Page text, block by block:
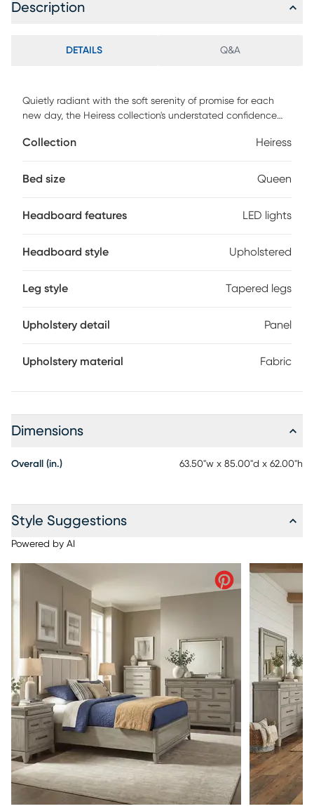
Description
DETAILS Q&A
Quietly radiant with the soft serenity of promise for each
new day, the Heiress collection's understated confidence
sophisticated upholstered headboard of this bed features
detail. Outlining the soft centerpiece is a brilliant halo of
distinguished look. Mattress and foundation (if required)
Collection Heiress
Bed size Queen
Headboard features LED lights
Headboard style Upholstered
Leg style Tapered legs
Upholstery detail Panel
Upholstery material Fabric
Dimensions
Overall (in.) 63.50"w x 85.00"d x 62.00"h
Style Suggestions
Powered by AI